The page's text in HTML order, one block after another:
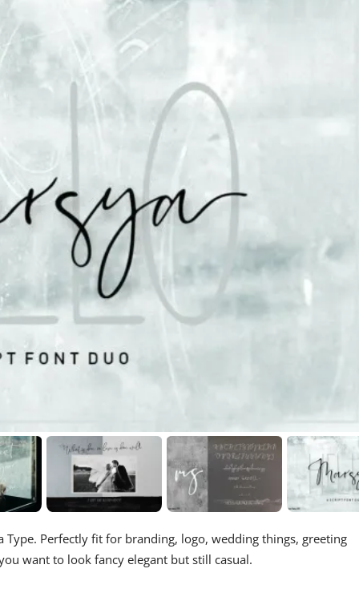
Type. Perfectly fit for branding, logo, wedding things, greeting
want to look fancy elegant but still casual.